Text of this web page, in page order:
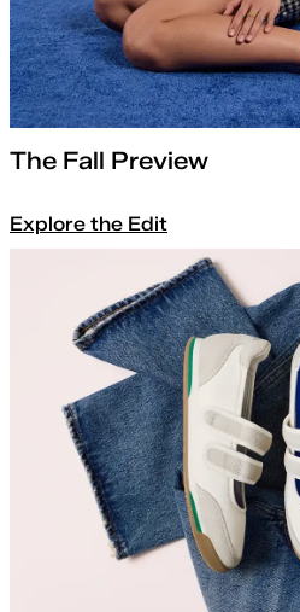
The Fall Preview
Explore the Edit